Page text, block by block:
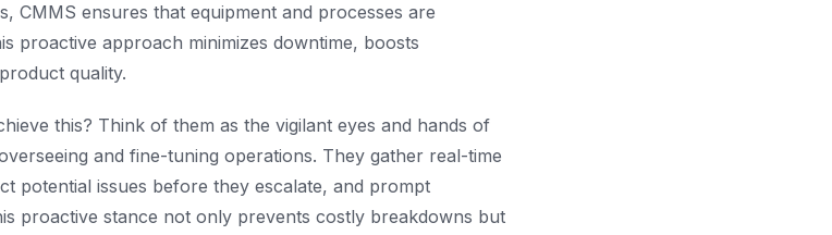
CMMS ensures that equipment and processes are
proactive approach minimizes downtime, boosts
quality.
this? Think of them as the vigilant eyes and hands of
and fine-tuning operations. They gather real-time
potential issues before they escalate, and prompt
proactive stance not only prevents costly breakdowns but